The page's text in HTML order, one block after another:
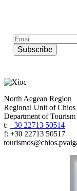
Subscribe
North Aegean Region
Regional Unit of Chios
Department of Tourism
t: +30 22713 50514
f: +30 22713 50517